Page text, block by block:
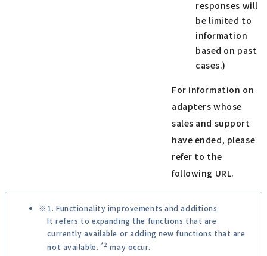
responses will
be limited to
information
based on past
cases.)
For information on
adapters whose
sales and support
have ended, please
refer to the
following URL.
1. Functionality improvements and additions
It refers to expanding the functions that are
currently available or adding new functions that are
not available. *2 may occur.